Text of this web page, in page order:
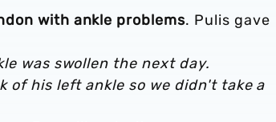
with ankle problems. Pulis gave
was swollen the next day.
of his left ankle so we didn't take a